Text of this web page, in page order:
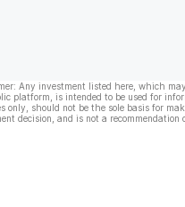
Any investment listed here, which
platform, is intended to be used for
only, should not be the sole basis for
decision, and is not a recommendation